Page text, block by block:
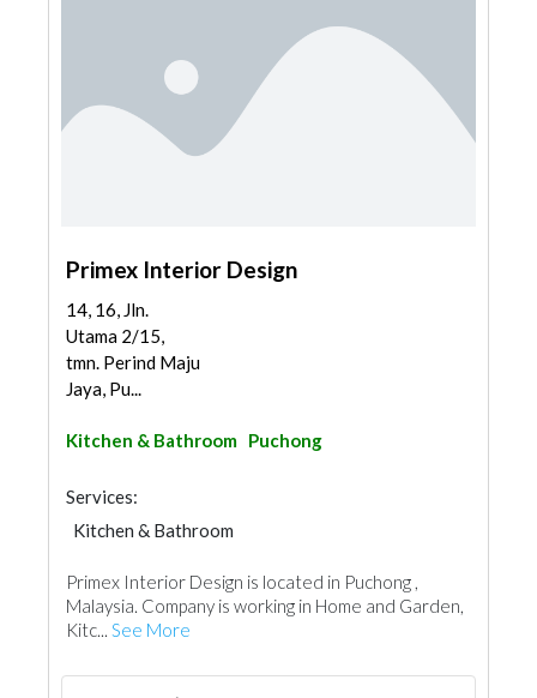
Primex Interior Design
14, 16, Jln.
Utama 2/15,
tmn. Perind Maju
Jaya, Pu...
Kitchen & Bathroom Puchong
Services:
Kitchen & Bathroom
Primex Interior Design is located in Puchong ,
Malaysia. Company is working in Home and Garden,
Kitc... See More